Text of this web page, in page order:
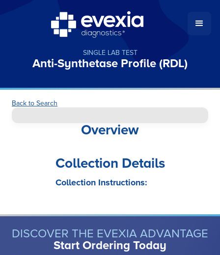
SINGLE LAB TEST
Anti-Synthetase Profile (RDL)
Back to Search
Overview
Collection Details
Collection Instructions:
DISCOVER THE EVEXIA ADVANTAGE
Start Ordering Today